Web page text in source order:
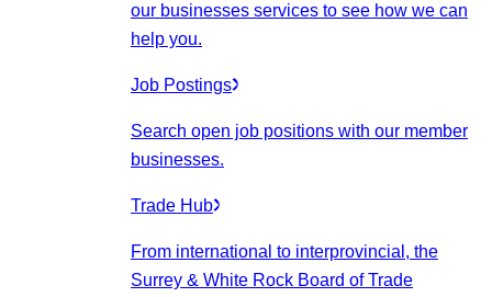
our businesses services to see how we can
help you.
Job Postings
Search open job positions with our member
businesses.
Trade Hub
From international to interprovincial, the
Surrey & White Rock Board of Trade